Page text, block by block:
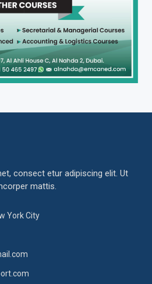
consect etur adipiscing elit. Ut
mattis.
York City